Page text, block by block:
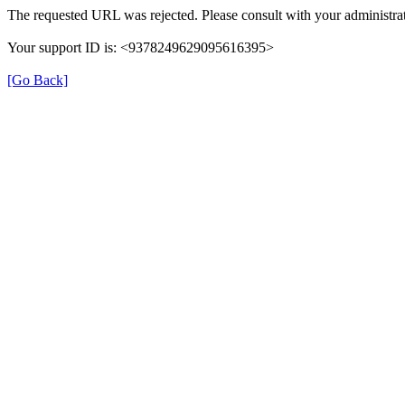
The requested URL was rejected. Please consult with your
Your support ID is: <9378249629095616395>
[Go Back]